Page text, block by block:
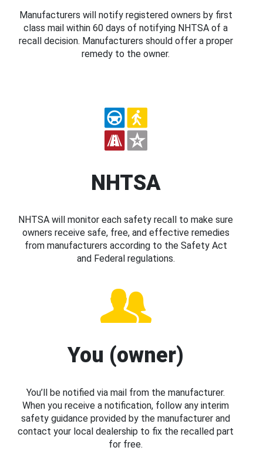
Manufacturers will notify registered owners by first
class mail within 60 days of notifying NHTSA of a
recall decision. Manufacturers should offer a proper
remedy to the owner.
NHTSA
NHTSA will monitor each safety recall to make sure
owners receive safe, free, and effective remedies
from manufacturers according to the Safety Act
and Federal regulations.
You (owner)
You’ll be notified via mail from the manufacturer.
When you receive a notification, follow any interim
safety guidance provided by the manufacturer and
contact your local dealership to fix the recalled part
for free.